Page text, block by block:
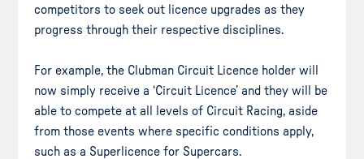
competitors to seek out licence upgrades as they
progress through their respective disciplines.
For example, the Clubman Circuit Licence holder will
now simply receive a ‘Circuit Licence’ and they will be
able to compete at all levels of Circuit Racing, aside
from those events where specific conditions apply,
such as a Superlicence for Supercars.